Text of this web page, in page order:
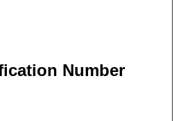
Number